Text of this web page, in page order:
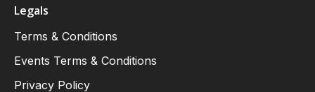
Legals
Terms & Conditions
Events Terms & Conditions
Privacy Policy